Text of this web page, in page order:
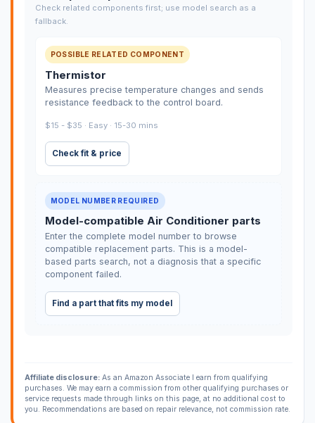
Check related components first; use model search as a
fallback.
POSSIBLE RELATED COMPONENT
Thermistor
Measures precise temperature changes and sends
resistance feedback to the control board.
$15 - $35 · Easy · 15-30 mins
Check fit & price
MODEL NUMBER REQUIRED
Model-compatible Air Conditioner parts
Enter the complete model number to browse
compatible replacement parts. This is a model-
based parts search, not a diagnosis that a specific
component failed.
Find a part that fits my model
Affiliate disclosure:As an Amazon Associate I earn from qualifying
purchases. We may earn a commission from other qualifying purchases or
service requests made through links on this page, at no additional cost to
you. Recommendations are based on repair relevance, not commission rate.